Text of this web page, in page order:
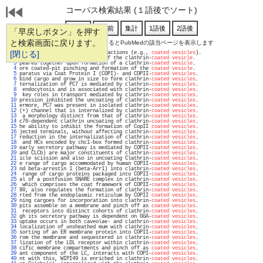
「早戻しボタン」を押す
と検索画面に戻ります。
[閉じる]
コーパス検索結果 (１語後でソート)
通し番号をクリックするとPubMedの該当ページを表示します
   1
s) or by protein-protein interactions (e.g., coated vesicles
   2
(2)) to form the outer layer of the clathrin-coated vesicle
   3
peared together upon formation of a clathrin-coated vesicle
   4
ore coated-pit pinching and formation of the coated vesicle
   5
paratus via Coat Protein I (COPI)- and COPII-coated vesicles
   6
bind cargo and grow in size to form clathrin-coated vesicles
   7
ternalization of PC7 is mediated by clathrin-coated vesicles
   8
endocytosis and is associated with clathrin-coated vesicles
   9
key roles in transport mediated by clathrin-coated vesicles
  10
pression inhibited the uncoating of clathrin-coated vesicles
  11
ermore, PC7 was present in isolated clathrin-coated vesicles
  12
(+) channel that is internalized by clathrin-coated vesicles
  13
a morphology distinct from that of clathrin-coated vesicles
  14
c70-dependent clathrin uncoating of clathrin-coated vesicles
  15
he ability to inhibit the formation of CopII coated vesicles
  16
jected terminals, without affecting clathrin-coated vesicles
  17
reduction in the internalization of clathrin-coated vesicles
  18
and HCs encoded by chc1-box formed clathrin-coated vesicles
  19
early secretory pathway is mediated by COPII-coated vesicles
  20
and CLCb) are major constituents of clathrin-coated vesicles
  21
icle scission and also in uncoating Clathrin-coated vesicles
  22
e range of cargo accommodated by human COPII-coated vesicles
  23
nd beta-arrestin 1 (beta-Arr1) into clathrin-coated vesicles
  24
range of cargo proteins packaged into COPII-coated vesicles
  25
al of a postfusion SNARE complex in clathrin-coated vesicles
  26
which comprises the coat framework of COPII-coated vesicles
  27
80, also regulates the formation of clathrin-coated vesicles
  28
rted from the endoplasmic reticulum by COPII coated vesicles
  29
ning cargoes for incorporation into clathrin-coated vesicles
  30
pits assemble on a membrane and pinch off as coated vesicles
  31
receptors into distinct cohorts of clathrin-coated vesicles
  32
gh its secretory pathway is dependent on GGA-coated vesicles
  33
uptake occurs in both caveolae- and clathrin-coated vesicles
  34
localization of unsheathed mum with clathrin-coated vesicles
  35
sorting of an ER membrane protein into COPII-coated vesicles
  36
rom the membrane and sequestered in clathrin-coated vesicles
  37
lization of the LDL receptor within clathrin-coated vesicles
  38
cific membrane compartments and pinch off as coated vesicles
  39
ant component of the LC, interacts with COPI-coated vesicles
  40
nt with this, WIPI49 is enriched in clathrin-coated vesicles